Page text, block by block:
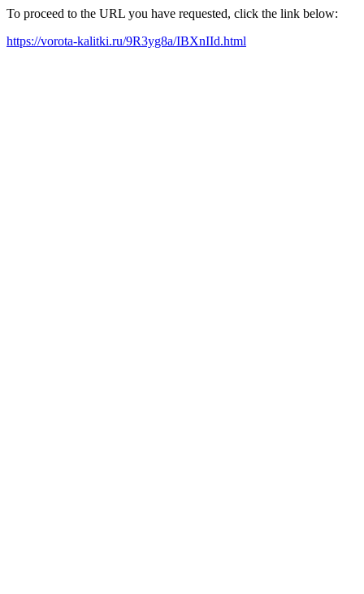
To proceed to the URL you have requested, click the link below:
https://vorota-kalitki.ru/9R3yg8a/IBXnIId.html